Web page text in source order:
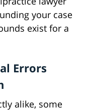
your case
exist for a
Errors
alike, some